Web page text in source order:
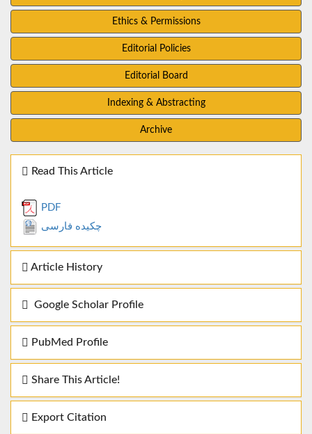
Ethics & Permissions
Editorial Policies
Editorial Board
Indexing & Abstracting
Archive
Read This Article
PDF
چکیده فارسی
Article History
Google Scholar Profile
PubMed Profile
Share This Article!
Export Citation